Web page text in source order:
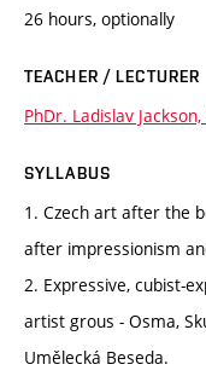
26 hours, optionally
TEACHER / LECTURER
PhDr. Ladislav Jackson,
SYLLABUS
1. Czech art after the
after impressionism
2. Expressive, cubist-
artist grous - Osma,
Umělecká Beseda.